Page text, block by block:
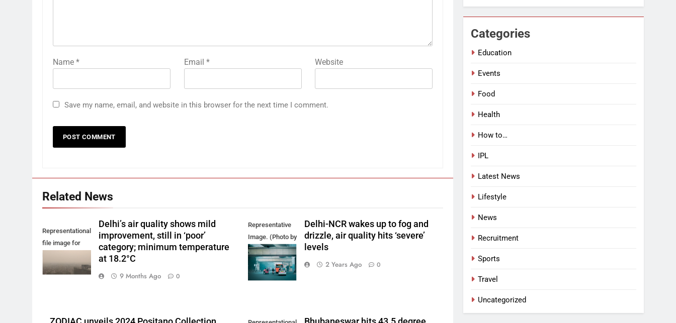
Name * Email * Website
Save my name, email, and website in this browser for the next time I comment.
Related News
Representational
file image for
Delhi’s air quality shows mild
improvement, still in ‘poor’
category; minimum temperature
at 18.2°C
9 Months Ago 0
Representative
Image. (Photo by
Yash Bhagat on
Unsplash)
Delhi-NCR wakes up to fog and
drizzle, air quality hits ‘severe’
levels
2 Years Ago 0
Categories
Education
Events
Food
Health
How to…
IPL
Latest News
Lifestyle
News
Recruitment
Sports
Travel
Uncategorized